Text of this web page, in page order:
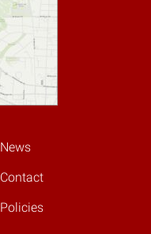
News
Contact
Policies